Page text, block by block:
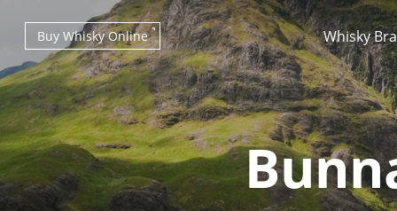
Whisky
Buy Whisky Online